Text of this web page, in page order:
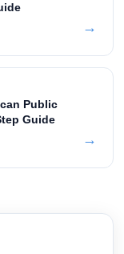
→
Public
Guide
→